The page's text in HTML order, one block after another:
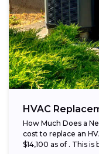
HVAC
How Much Does a
cost to replace an
$14,100 as of . This